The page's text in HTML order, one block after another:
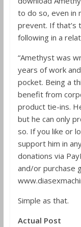
to do so, even in
prevent. If that’s
following in a
“Amethyst was
years of work
pocket. Being a
benefit from
product tie-ins.
but he can only
so. If you like or
support him in
donations via
and/or purchase
Simple as that.
Actual Post